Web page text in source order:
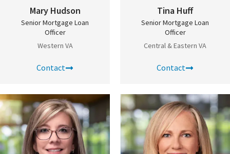
Mary Hudson
Senior Mortgage Loan
Officer
Western VA
Contact
Tina Huff
Senior Mortgage Loan
Officer
Central & Eastern VA
Contact